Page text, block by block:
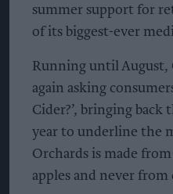
summer support for
of its biggest-ever
Running until August,
again asking
Cider?’, bringing back
year to underline the
Orchards is made
apples and never